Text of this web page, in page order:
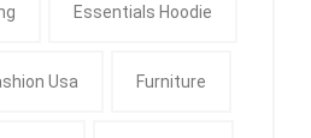
Essentials Hoodie
Usa Furniture